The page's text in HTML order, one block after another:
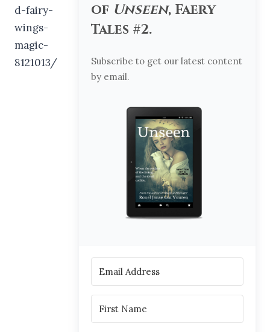
of Unseen, Faery
Tales #2.
Subscribe to get our latest content
by email.